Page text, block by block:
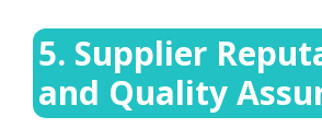
5. Supplier
and Quality